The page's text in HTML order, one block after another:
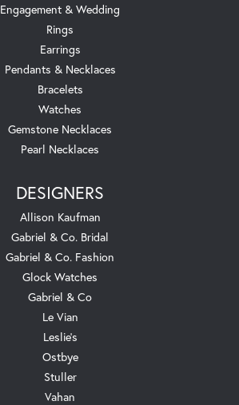
Engagement & Wedding
Rings
Earrings
Pendants & Necklaces
Bracelets
Watches
Gemstone Necklaces
Pearl Necklaces
DESIGNERS
Allison Kaufman
Gabriel & Co. Bridal
Gabriel & Co. Fashion
Glock Watches
Gabriel & Co
Le Vian
Leslie's
Ostbye
Stuller
Vahan